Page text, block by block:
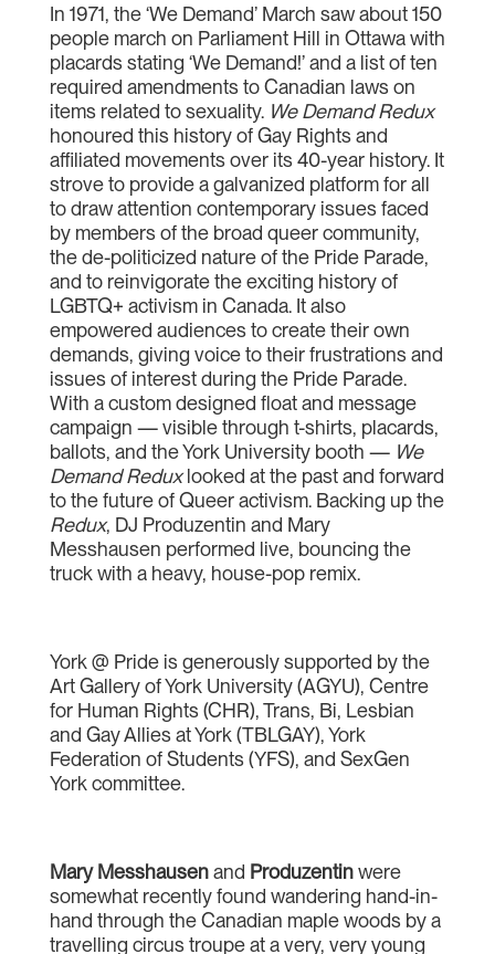
In 1971, the ‘We Demand’ March saw about 150
people march on Parliament Hill in Ottawa with
placards stating ‘We Demand!’ and a list of ten
required amendments to Canadian laws on
items related to sexuality. We Demand Redux
honoured this history of Gay Rights and
affiliated movements over its 40-year history. It
strove to provide a galvanized platform for all
to draw attention contemporary issues faced
by members of the broad queer community,
the de-politicized nature of the Pride Parade,
and to reinvigorate the exciting history of
LGBTQ+ activism in Canada. It also
empowered audiences to create their own
demands, giving voice to their frustrations and
issues of interest during the Pride Parade.
With a custom designed float and message
campaign — visible through t-shirts, placards,
ballots, and the York University booth — We
Demand Reduxlooked at the past and forward
to the future of Queer activism. Backing up the
Redux, DJ Produzentin and Mary
Messhausen performed live, bouncing the
truck with a heavy, house-pop remix.
York @ Pride is generously supported by the
Art Gallery of York University (AGYU), Centre
for Human Rights (CHR), Trans, Bi, Lesbian
and Gay Allies at York (TBLGAY), York
Federation of Students (YFS), and SexGen
York committee.
Mary Messhausenand Produzentinwere
somewhat recently found wandering hand-in-
hand through the Canadian maple woods by a
travelling circus troupe at a very, very young